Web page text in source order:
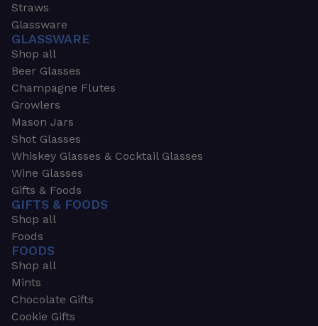
Straws
Glassware
GLASSWARE
Shop all
Beer Glasses
Champagne Flutes
Growlers
Mason Jars
Shot Glasses
Whiskey Glasses & Cocktail Glasses
Wine Glasses
Gifts & Foods
GIFTS & FOODS
Shop all
Foods
FOODS
Shop all
Mints
Chocolate Gifts
Cookie Gifts